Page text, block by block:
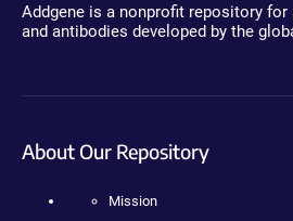
Addgene is a nonprofit repository
and antibodies developed by the
About Our Repository
Mission